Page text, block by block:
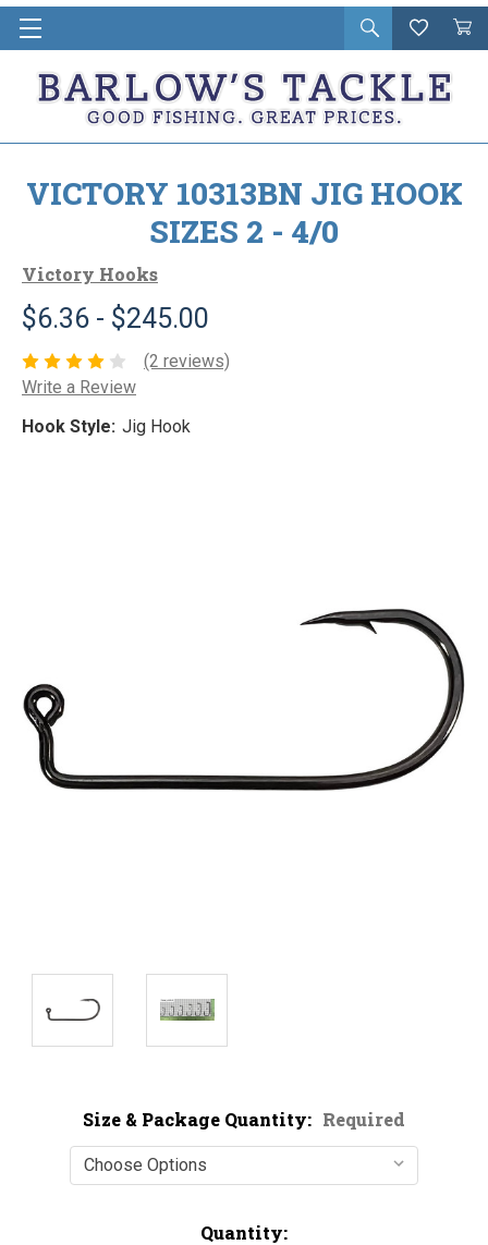
Open
search
Wishlist
Cart
in
VICTORY 10313BN JIG HOOK
SIZES 2 - 4/0
Victory Hooks
$6.36 - $245.00
(2 reviews)
Write a Review
Hook Style: Jig Hook
Size & Package Quantity: Required
Quantity: